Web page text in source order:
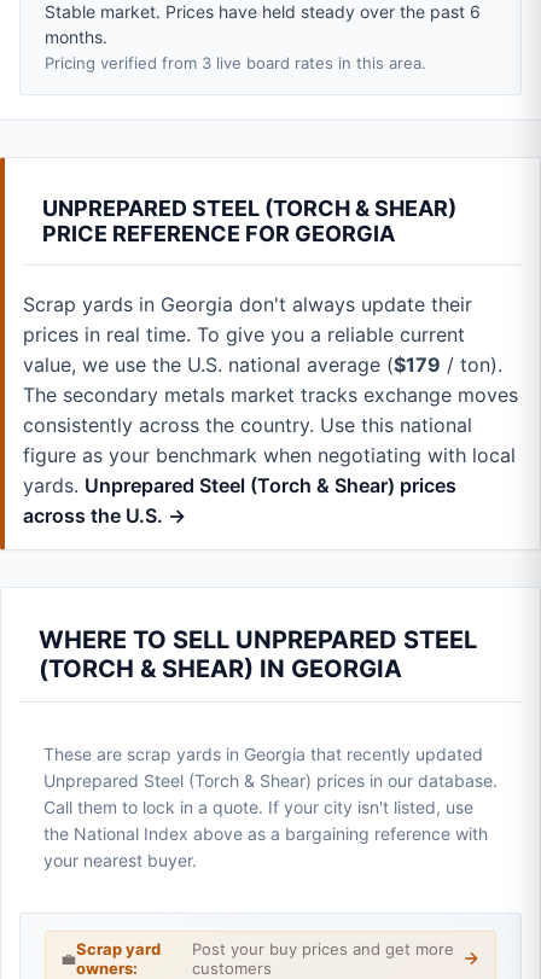
Stable market. Prices have held steady over the past 6
months.
Pricing verified from 3 live board rates in this area.
UNPREPARED STEEL (TORCH & SHEAR)
PRICE REFERENCE FOR GEORGIA
Scrap yards in Georgia don't always update their
prices in real time. To give you a reliable current
value, we use the U.S. national average ($179 / ton).
The secondary metals market tracks exchange moves
consistently across the country. Use this national
figure as your benchmark when negotiating with local
yards. Unprepared Steel (Torch & Shear) prices
across the U.S. →
WHERE TO SELL UNPREPARED STEEL
(TORCH & SHEAR) IN GEORGIA
These are scrap yards in Georgia that recently updated
Unprepared Steel (Torch & Shear) prices in our database.
Call them to lock in a quote. If your city isn't listed, use
the National Index above as a bargaining reference with
your nearest buyer.
💼Scrap yard
owners:
Post your buy prices and get more
customers